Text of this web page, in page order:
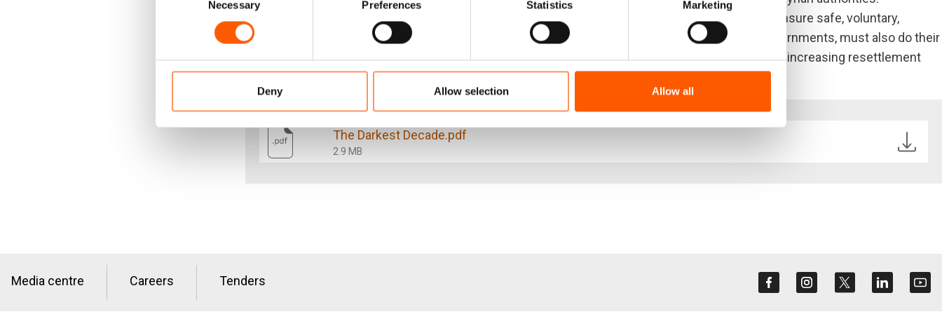
Necessary Preferences Statistics Marketing
Deny Allow selection Allow all
Guarantees of safety, security, and access to livelihoods and basic services are the only way to ensure safe, voluntary,
dignified and sustainable return home. The international community, particularly high income governments, must also do their
fair share in supporting more sustainable solutions, including through maintaining aid funding and increasing resettlement
opportunities for refugees.
The Darkest Decade.pdf
2.9 MB
Media centre Careers Tenders